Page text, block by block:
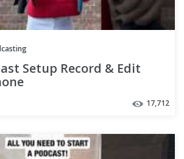
Setup Record & Edit
17,712